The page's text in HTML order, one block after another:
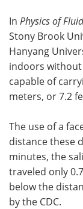
In Physics of
Stony Brook
Hanyang
indoors
capable of
meters, or 7.2
The use of a
distance these
minutes, the
traveled only
below the
by the CDC.